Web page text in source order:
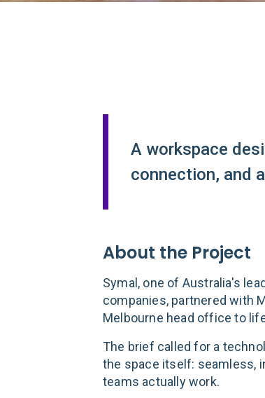
A workspace
connection, and
About the Project
Symal, one of Australia's
companies, partnered with
Melbourne head office to
The brief called for a
the space itself: seamless,
teams actually work.